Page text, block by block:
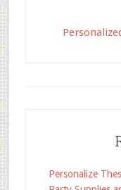
Personalize